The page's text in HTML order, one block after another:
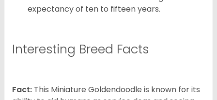
expectancy of ten to fifteen years.
Interesting Breed Facts
Fact: This Miniature Goldendoodle is known for its